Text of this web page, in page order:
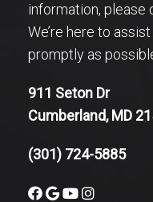
information, please
We’re here to
promptly as
911 Seton Dr
Cumberland, MD
(301) 724-5885